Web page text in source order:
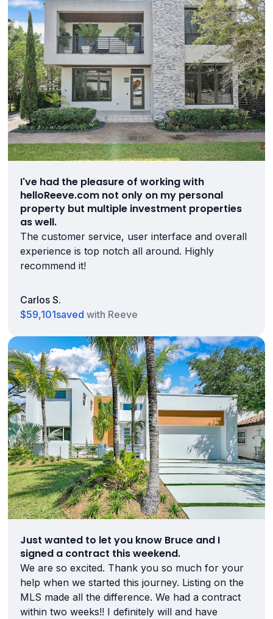
I've had the pleasure of working with
helloReeve.com not only on my personal
property but multiple investment properties
as well.
The customer service, user interface and overall
experience is top notch all around. Highly
recommend it!
Carlos S.
$59,101saved with Reeve
Just wanted to let you know Bruce and I
signed a contract this weekend.
We are so excited. Thank you so much for your
help when we started this journey. Listing on the
MLS made all the difference. We had a contract
within two weeks!! I definitely will and have